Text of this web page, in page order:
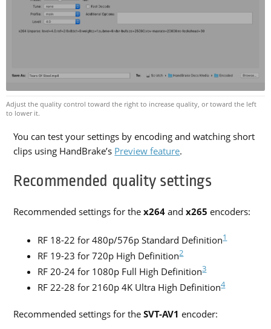
Adjust the quality control toward the right to increase quality, or toward the left
to lower it.
You can test your settings by encoding and watching short
clips using HandBrake’s Preview feature.
Recommended quality settings
Recommended settings for thex264 andx265 encoders:
RF 18-22 for 480p/576p Standard Definition1
RF 19-23 for 720p High Definition2
RF 20-24 for 1080p Full High Definition3
RF 22-28 for 2160p 4K Ultra High Definition4
Recommended settings for theSVT-AV1 encoder: